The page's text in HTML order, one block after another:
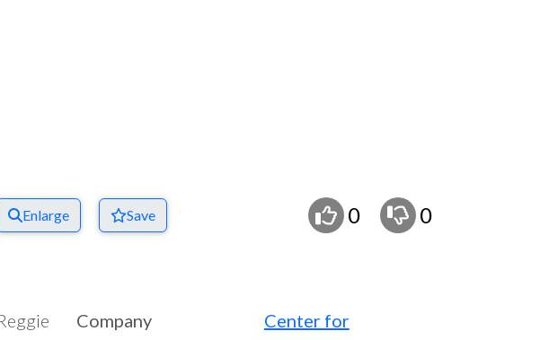
Enlarge Save 0 0
Company
Center for